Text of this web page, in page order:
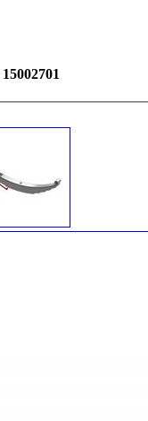
15002701